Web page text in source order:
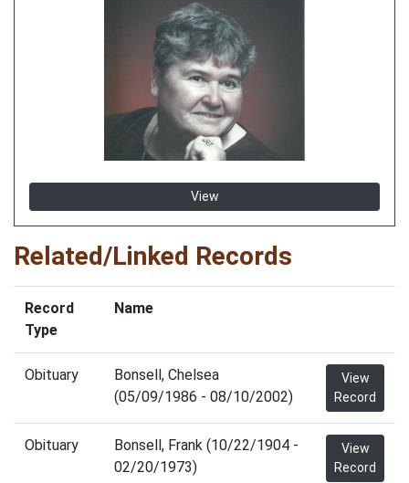
View
Related/Linked Records
Record
Type
Name
Obituary
Bonsell, Chelsea
(05/09/1986 - 08/10/2002)
View
Record
Obituary
Bonsell, Frank (10/22/1904 -
02/20/1973)
View
Record